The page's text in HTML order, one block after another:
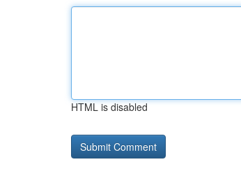
HTML is disabled